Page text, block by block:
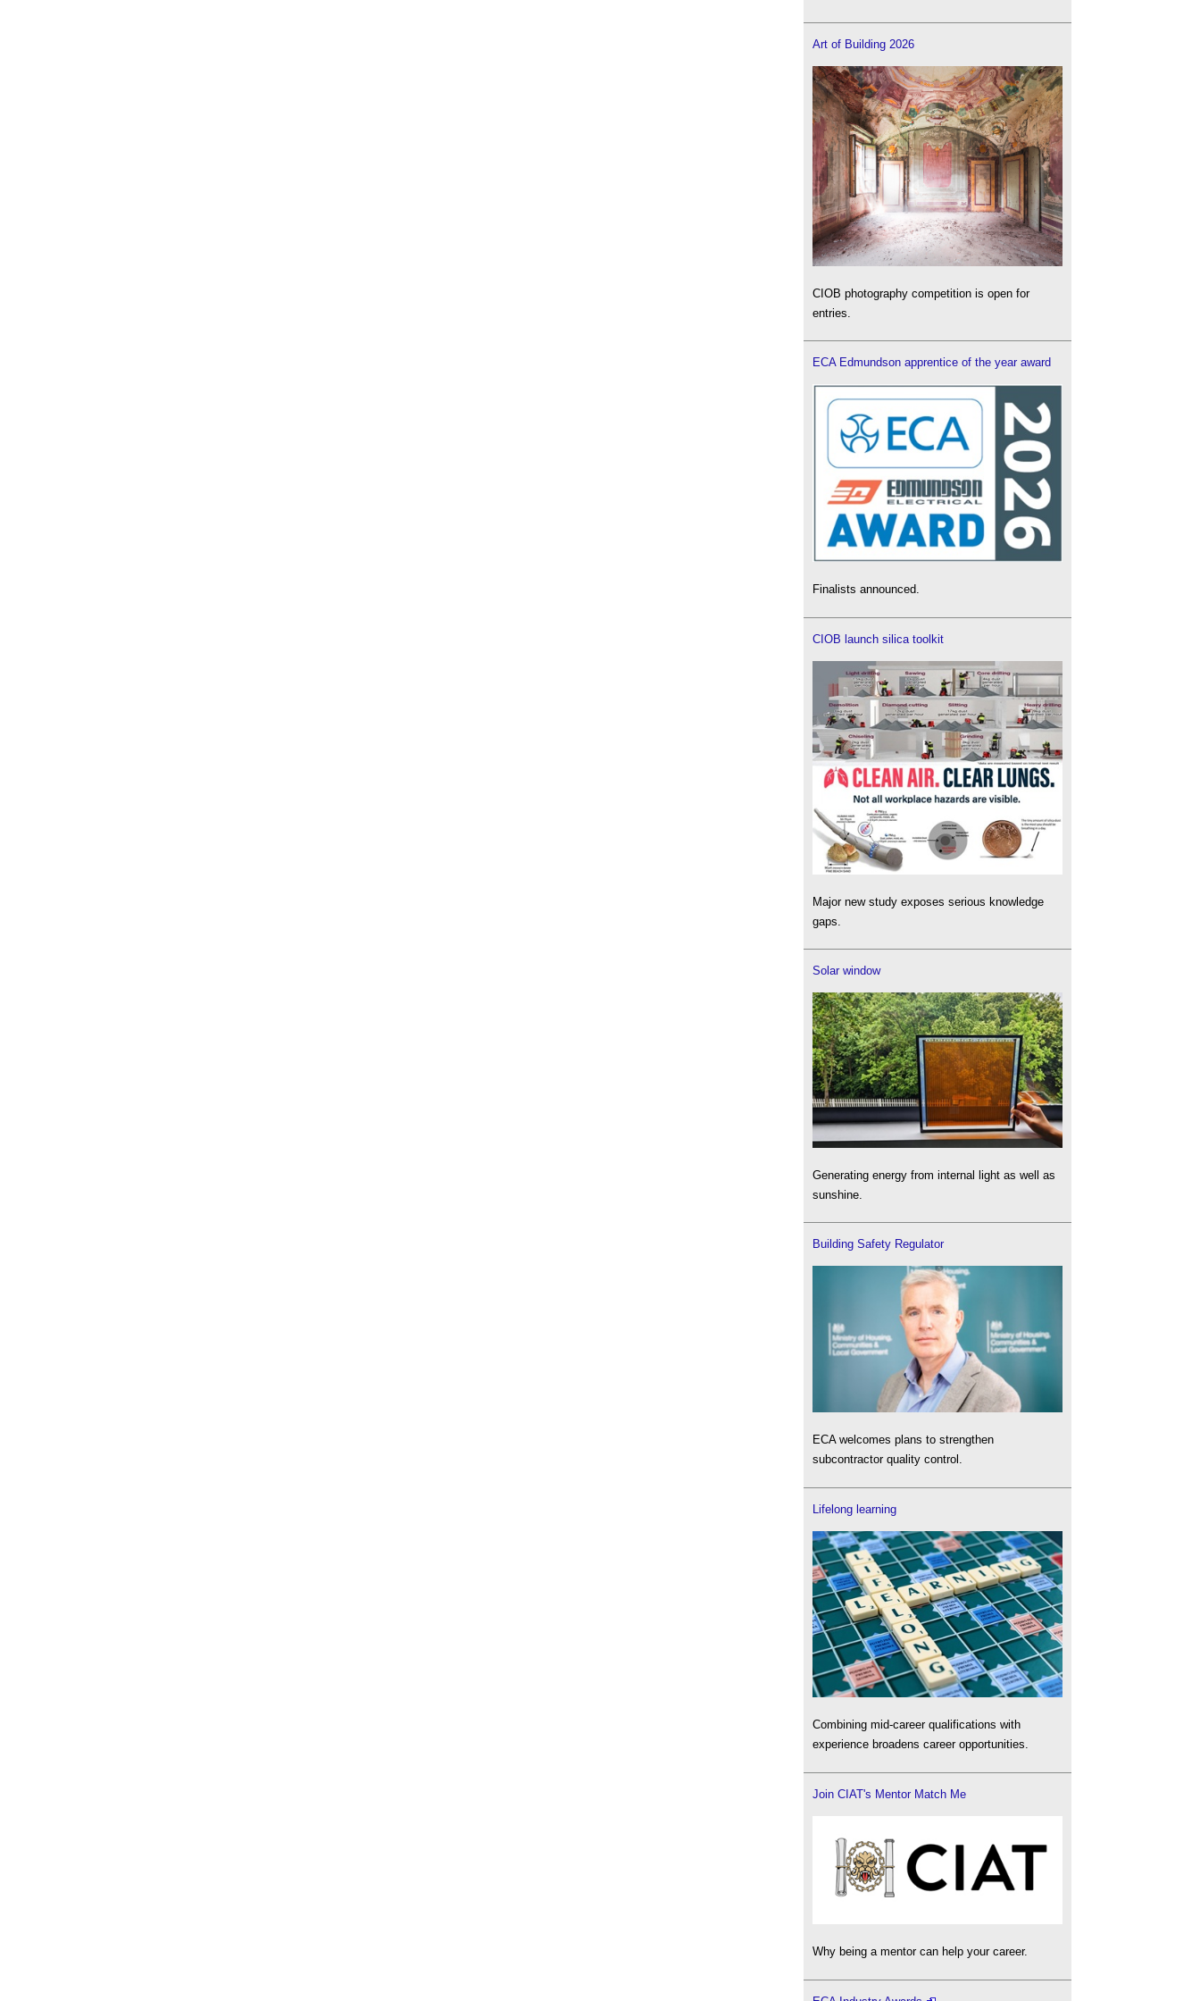
Art of Building 2026
CIOB photography competition is open for
entries.
ECA Edmundson apprentice of the year award
Finalists announced.
CIOB launch silica toolkit
Major new study exposes serious knowledge
gaps.
Solar window
Generating energy from internal light as well as
sunshine.
Building Safety Regulator
ECA welcomes plans to strengthen
subcontractor quality control.
Lifelong learning
Combining mid-career qualifications with
experience broadens career opportunities.
Join CIAT's Mentor Match Me
Why being a mentor can help your career.